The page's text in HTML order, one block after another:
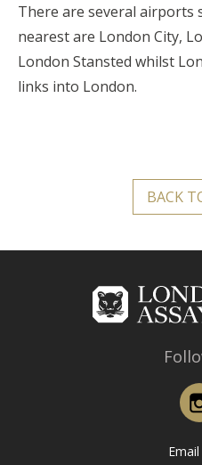
There are several airports
nearest are London City,
London Stansted whilst
links into London.
BACK